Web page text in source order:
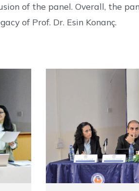
of the panel. Overall, the
of Prof. Dr. Esin Konanç.